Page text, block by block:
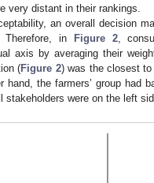
very distant in their rankings.
an overall decision
Therefore, in Figure 2,
axis by averaging their
(Figure 2) was the closest
hand, the farmers’ group had
stakeholders were on the left